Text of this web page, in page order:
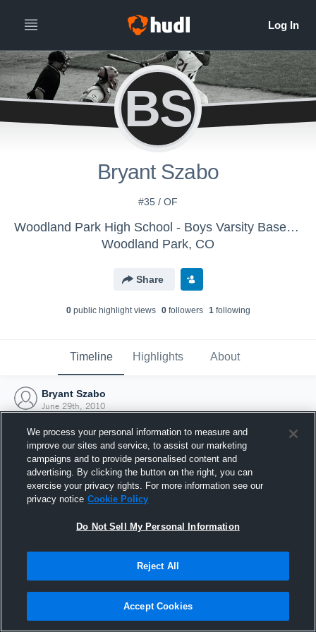
BS
Bryant Szabo
#35 / OF
Woodland Park High School - Boys Varsity Baseball
Woodland Park, CO
Share
0public highlight views 0followers 1following
Timeline Highlights About
Bryant Szabo
June 29th, 2010
Joined Hudl
29 June 2010
We process your personal information to measure and
improve our sites and service, to assist our marketing
campaigns and to provide personalised content and
advertising. By clicking the button on the right, you can
exercise your privacy rights. For more information see our
privacy notice Cookie Policy
Do Not Sell My Personal Information
Reject All
Accept Cookies